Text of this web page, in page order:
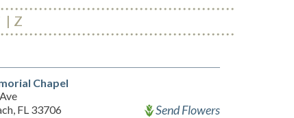
Z
Chapel
FL 33706
Send Flowers